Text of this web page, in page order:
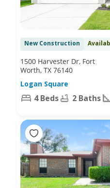
New Construction
1500 Harvester Dr, Fort
Worth, TX 76140
Logan Square
4 Beds 2 Baths